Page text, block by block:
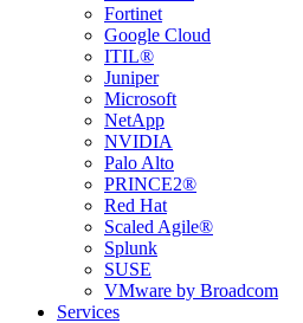
Fortinet
Google Cloud
ITIL®
Juniper
Microsoft
NetApp
NVIDIA
Palo Alto
PRINCE2®
Red Hat
Scaled Agile®
Splunk
SUSE
VMware by Broadcom
Services